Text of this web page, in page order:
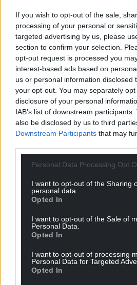
If you wish to opt-out of the sale,
processing of your personal or
targeted advertising by us, please
section to confirm your selection.
opt-out request is processed you
interest-based ads based on
us or personal information disclosed
your opt-out. You may separately
disclosure of your personal
IAB’s list of downstream
also be disclosed by us to third
Downstream Participants that may
Personal Data Processing Opt
I want to opt-out of the Sharing
personal data.
Opted In
I want to opt-out of the Sale of
Personal Data.
Opted In
I want to opt-out of processing
Personal Data for Targeted
Opted In
Get more trusted
Choose Nation.Cymru as a
Google News to see more
Subscribe